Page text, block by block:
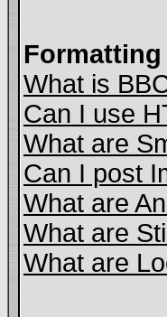
Formatting
What is
Can I use
What are
Can I post
What are
What are
What are